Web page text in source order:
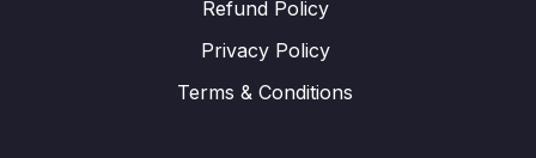
Refund Policy
Privacy Policy
Terms & Conditions